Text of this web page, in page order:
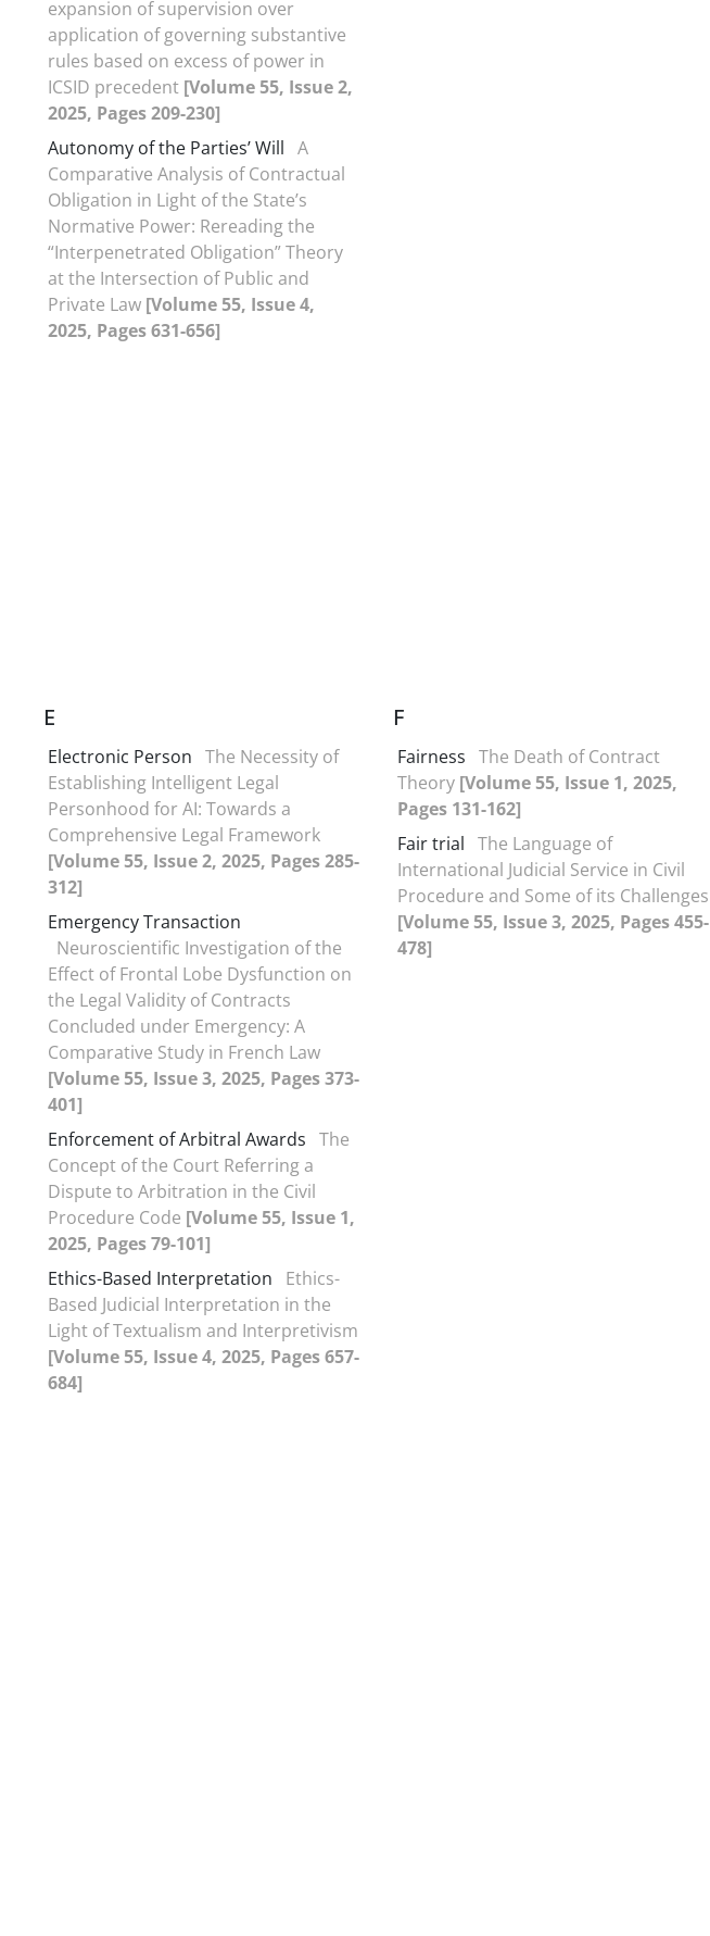
expansion of supervision over
application of governing substantive
rules based on excess of power in
ICSID precedent [Volume 55, Issue 2,
2025, Pages 209-230]
Autonomy of the Parties’ Will A
Comparative Analysis of Contractual
Obligation in Light of the State’s
Normative Power: Rereading the
“Interpenetrated Obligation” Theory
at the Intersection of Public and
Private Law [Volume 55, Issue 4,
2025, Pages 631-656]
E
Electronic Person The Necessity of
Establishing Intelligent Legal
Personhood for AI: Towards a
Comprehensive Legal Framework
[Volume 55, Issue 2, 2025, Pages 285-
312]
Emergency Transaction
Neuroscientific Investigation of the
Effect of Frontal Lobe Dysfunction on
the Legal Validity of Contracts
Concluded under Emergency: A
Comparative Study in French Law
[Volume 55, Issue 3, 2025, Pages 373-
401]
Enforcement of Arbitral Awards The
Concept of the Court Referring a
Dispute to Arbitration in the Civil
Procedure Code [Volume 55, Issue 1,
2025, Pages 79-101]
Ethics-Based Interpretation
Ethics-
Based Judicial Interpretation in the
Light of Textualism and Interpretivism
[Volume 55, Issue 4, 2025, Pages 657-
684]
F
Fairness The Death of Contract
Theory [Volume 55, Issue 1, 2025,
Pages 131-162]
Fair trial The Language of
International Judicial Service in Civil
Procedure and Some of its Challenges
[Volume 55, Issue 3, 2025, Pages 455-
478]